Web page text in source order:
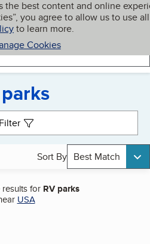
the best content and online
you agree to allow us to use all
to learn more.
Cookies
My BBB
Filter
Sort By Best Match
results for RV parks
USA